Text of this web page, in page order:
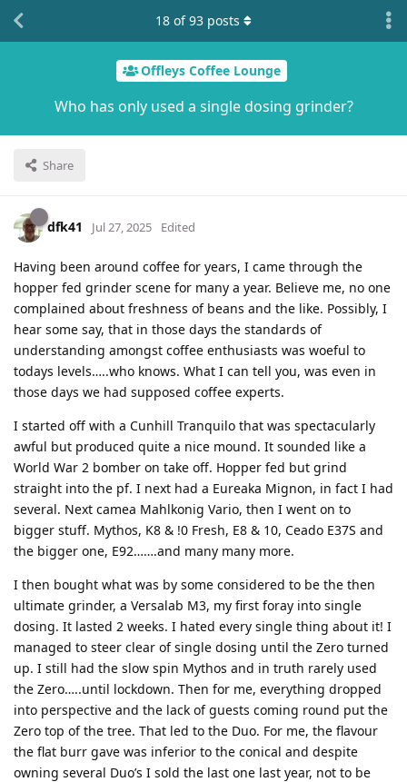
Offleys Coffee Lounge
Who has only used a single dosing grinder?
Share
18 of93 posts
dfk41 Jul 27, 2025 Edited
Having been around coffee for years, I came through the
hopper fed grinder scene for many a year. Believe me, no one
complained about freshness of beans and the like. Possibly, I
hear some say, that in those days the standards of
understanding amongst coffee enthusiasts was woeful to
todays levels…..who knows. What I can tell you, was even in
those days we had supposed coffee experts.
I started off with a Cunhill Tranquilo that was spectacularly
awful but produced quite a nice mound. It sounded like a
World War 2 bomber on take off. Hopper fed but grind
straight into the pf. I next had a Eureaka Mignon, in fact I had
several. Next camea Mahlkonig Vario, then I went on to
bigger stuff. Mythos, K8 & !0 Fresh, E8 & 10, Ceado E37S and
the bigger one, E92…….and many many more.
I then bought what was by some considered to be the then
ultimate grinder, a Versalab M3, my first foray into single
dosing. It lasted 2 weeks. I hated every single thing about it! I
managed to steer clear of single dosing until the Zero turned
up. I still had the slow spin Mythos and in truth rarely used
the Zero…..until lockdown. Then for me, everything dropped
into perspective and the lack of guests coming round put the
Zero top of the tree. That led to the Duo. For me, the flavour
the flat burr gave was inferior to the conical and despite
owning several Duo’s I sold the last one last year, not to be